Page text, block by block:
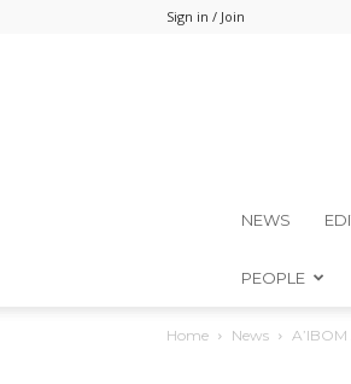
Sign in / Join
NEWS
PEOPLE
Home News